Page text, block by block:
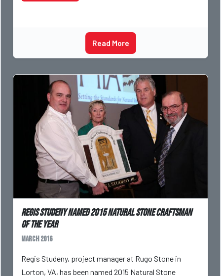
Read More
Regis Studeny named 2015 Natural Stone Craftsman
of the Year
March 2016
Regis Studeny, project manager at Rugo Stone in
Lorton, VA, has been named 2015 Natural Stone